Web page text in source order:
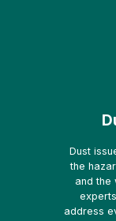
Dust
the
and the
address